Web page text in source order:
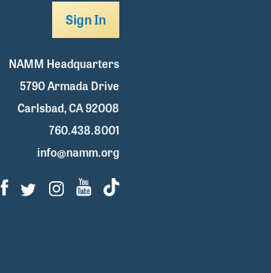
Sign In
NAMM Headquarters
5790 Armada Drive
Carlsbad, CA 92008
760.438.8001
info@namm.org
Facebook
TwitterInstagram
Youtube
TikTok